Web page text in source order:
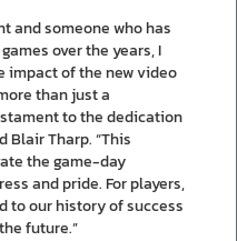
and someone who has
over the years, I
impact of the new video
than just a
to the dedication
Blair Tharp. “This
the game-day
and pride. For players,
to our history of success
future.”